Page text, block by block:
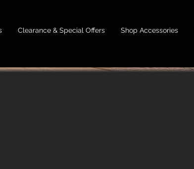
Clearance & Special Offers Shop Accessories